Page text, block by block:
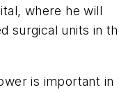
where he will
surgical units in
is important in